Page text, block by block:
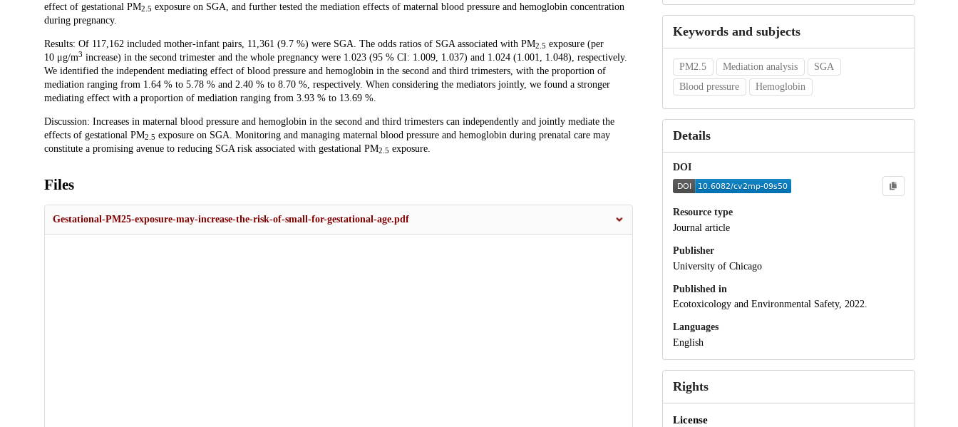
effect of gestational PM2.5 exposure on SGA, and further tested the mediation effects of maternal blood pressure and hemoglobin concentration
during pregnancy.
Results: Of 117,162 included mother-infant pairs, 11,361 (9.7 %) were SGA. The odds ratios of SGA associated with PM2.5 exposure (per
10 μg/m3 increase) in the second trimester and the whole pregnancy were 1.023 (95 % CI: 1.009, 1.037) and 1.024 (1.001, 1.048), respectively.
We identified the independent mediating effect of blood pressure and hemoglobin in the second and third trimesters, with the proportion of
mediation ranging from 1.64 % to 5.78 % and 2.40 % to 8.70 %, respectively. When considering the mediators jointly, we found a stronger
mediating effect with a proportion of mediation ranging from 3.93 % to 13.69 %.
Discussion: Increases in maternal blood pressure and hemoglobin in the second and third trimesters can independently and jointly mediate the
effects of gestational PM2.5 exposure on SGA. Monitoring and managing maternal blood pressure and hemoglobin during prenatal care may
constitute a promising avenue to reducing SGA risk associated with gestational PM2.5 exposure.
Files
Gestational-PM25-exposure-may-increase-the-risk-of-small-for-gestational-age.pdf
Keywords and subjects
PM2.5 Mediation analysis
SGA
Blood pressure
Hemoglobin
Details
DOI
Resource type
Journal article
Publisher
University of Chicago
Published in
Ecotoxicology and Environmental Safety, 2022.
Languages
English
Rights
License